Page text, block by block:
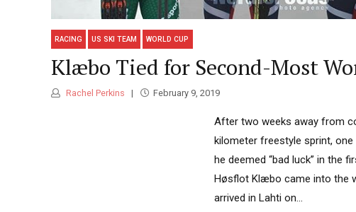
RACING US SKI TEAM WORLD CUP
Klæbo Tied for Second-Most
Rachel Perkins February 9, 2019
After two weeks away from
kilometer freestyle sprint,
he deemed “bad luck” in the
Høsflot Klæbo came into the
arrived in Lahti on...